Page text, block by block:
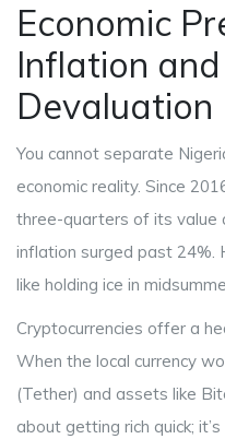
Economic
Inflation
Devaluation
You cannot separate
economic reality. Since
three-quarters of its value
inflation surged past 24%.
like holding ice in
Cryptocurrencies offer a
When the local currency
(Tether) and assets like
about getting rich quick;